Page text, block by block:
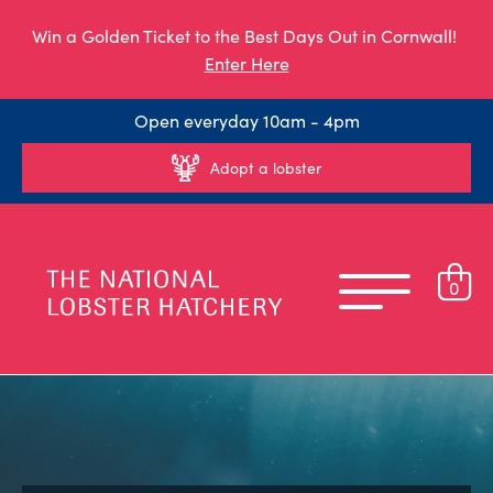
Win a Golden Ticket to the Best Days Out in Cornwall!
Enter Here
Open everyday 10am - 4pm
Adopt a lobster
0